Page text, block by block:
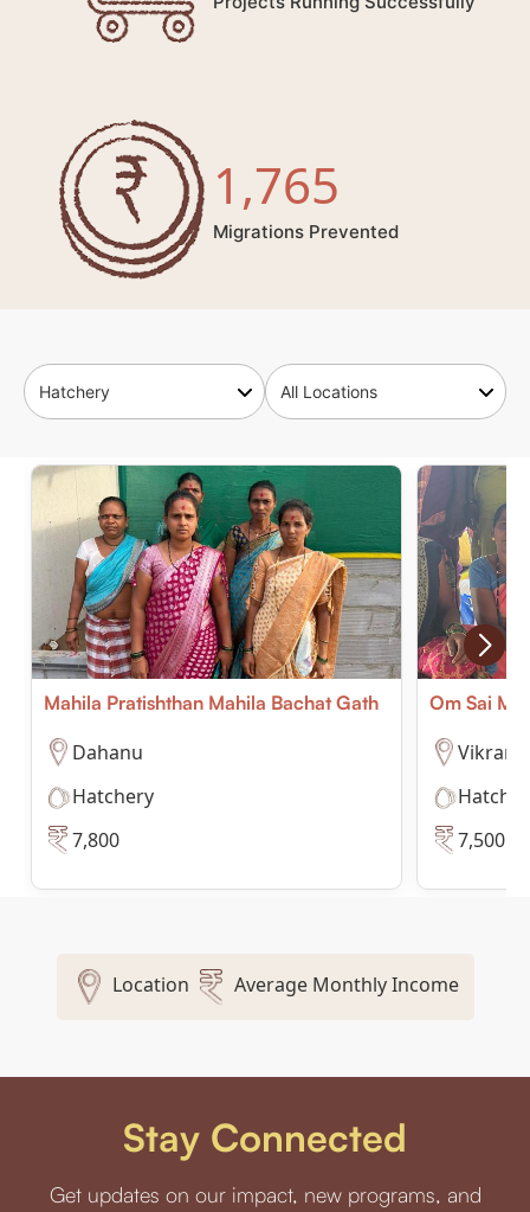
1,765
Migrations Prevented
Location Average Monthly Income
Mahila Pratishthan Mahila Bachat Gath
Dahanu
Hatchery
7,800
Om Sai
7,500
Stay Connected
Get updates on our impact, new programs, and